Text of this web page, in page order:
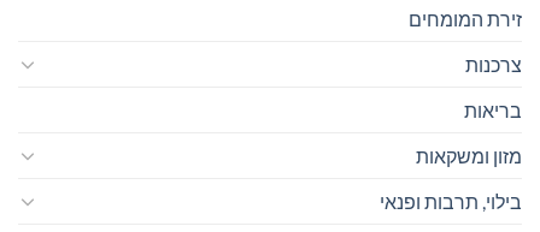
זירת המומחים
צרכנות
בריאות
מזון ומשקאות
בילוי, תרבות ופנאי